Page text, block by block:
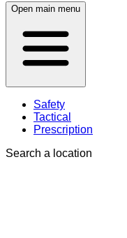
Open main menu
Safety
Tactical
Prescription
Search a location